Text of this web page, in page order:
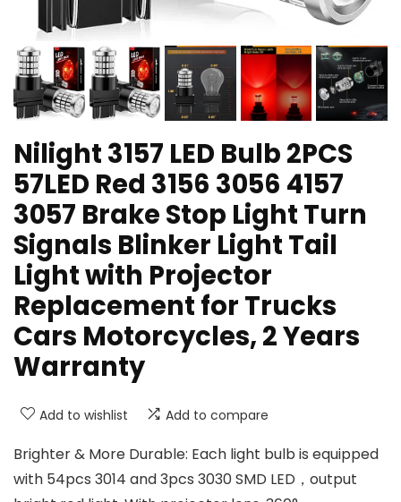
Nilight 3157 LED Bulb 2PCS
57LED Red 3156 3056 4157
3057 Brake Stop Light Turn
Signals Blinker Light Tail
Light with Projector
Replacement for Trucks
Cars Motorcycles, 2 Years
Warranty
Add to wishlist Add to compare
Brighter & More Durable: Each light bulb is equipped
with 54pcs 3014 and 3pcs 3030 SMD LED，output